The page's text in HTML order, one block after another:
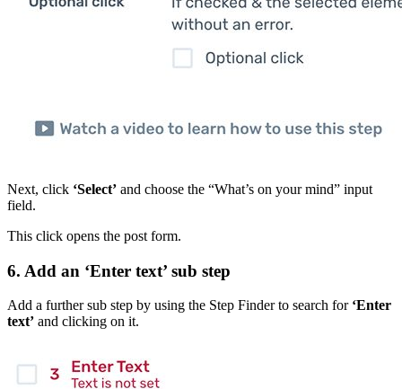
Next, click ‘Select’ and choose the “What’s on your mind” input
field.
This click opens the post form.
6. Add an ‘Enter text’ sub step
Add a further sub step by using the Step Finder to search for ‘Enter
text’ and clicking on it.